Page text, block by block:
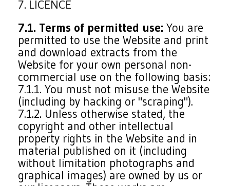
7. LICENCE
7.1. Terms of permitted use: You are
permitted to use the Website and print
and download extracts from the
Website for your own personal non-
commercial use on the following basis:
7.1.1. You must not misuse the Website
(including by hacking or "scraping").
7.1.2. Unless otherwise stated, the
copyright and other intellectual
property rights in the Website and in
material published on it (including
without limitation photographs and
graphical images) are owned by us or